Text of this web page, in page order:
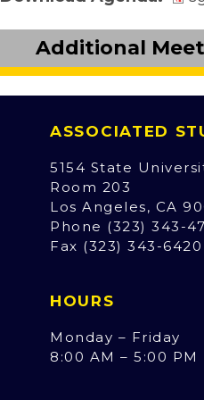
Additional
ASSOCIATED
5154 State
Room 203
Los Angeles, CA
Phone (323) 343-
Fax (323) 343-6420
HOURS
Monday – Friday
8:00 AM – 5:00 PM